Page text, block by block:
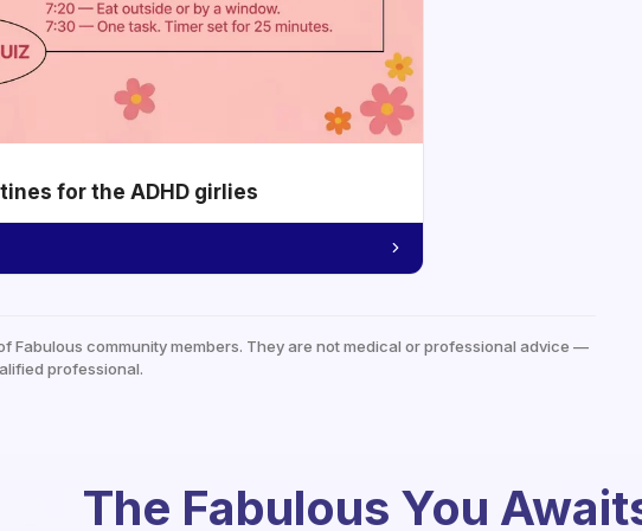
for the ADHD girlies
Fabulous community members. They are not medical or professional advice —
professional.
The Fabulous You